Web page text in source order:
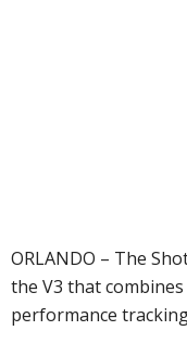
ORLANDO – The
the V3 that
performance